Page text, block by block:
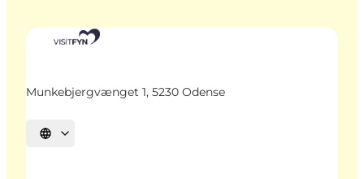
Munkebjergvænget 1, 5230 Odense
Select language